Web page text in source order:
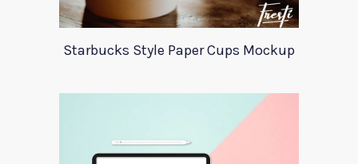
Starbucks Style Paper Cups Mockup